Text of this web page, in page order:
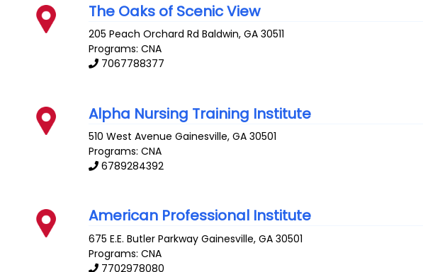
The Oaks of Scenic View
205 Peach Orchard Rd Baldwin,GA 30511
Programs: CNA
7067788377
Alpha Nursing Training Institute
510 West Avenue Gainesville,GA 30501
Programs: CNA
6789284392
American Professional Institute
675 E.E. Butler Parkway Gainesville,GA 30501
Programs: CNA
7702978080